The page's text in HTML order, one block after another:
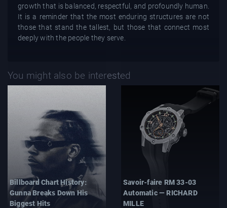
growth that is balanced, respectful, and profoundly human.
It is a reminder that the most enduring structures are not
those that stand the tallest, but those that connect most
deeply with the people they serve.
You might also be interested
Billboard Chart History:
Gunna Breaks Down His
Biggest Hits
Savoir-faire RM 33-03
Automatic — RICHARD
MILLE